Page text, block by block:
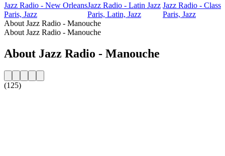
Jazz Radio - New Orleans
Paris, Jazz
Jazz Radio - Latin Jazz
Paris, Latin, Jazz
Jazz Radio -
Paris, Jazz
About Jazz Radio - Manouche
About Jazz Radio - Manouche
About Jazz Radio - Manouche
(125)